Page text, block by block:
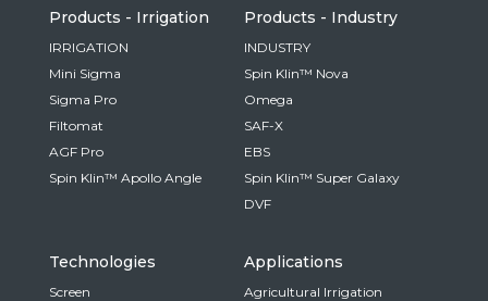
Hebrew
China
Chinese
Products - Irrigation
IRRIGATION
Mini Sigma
Sigma Pro
Filtomat
AGF Pro
Spin Klin™ Apollo Angle
Products - Industry
INDUSTRY
Spin Klin™ Nova
Omega
SAF-X
EBS
Spin Klin™ Super Galaxy
DVF
Technologies
Screen
Applications
Agricultural Irrigation